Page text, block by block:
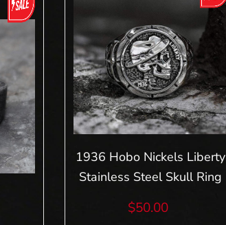
1936 Hobo Nickels Liberty
Stainless Steel Skull Ring
$50.00